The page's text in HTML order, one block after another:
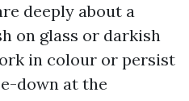
deeply about a
on glass or darkish
in colour or persist
down at the